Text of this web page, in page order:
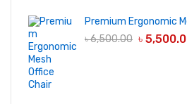
Premium Ergonomic
৳6,500.00 ৳